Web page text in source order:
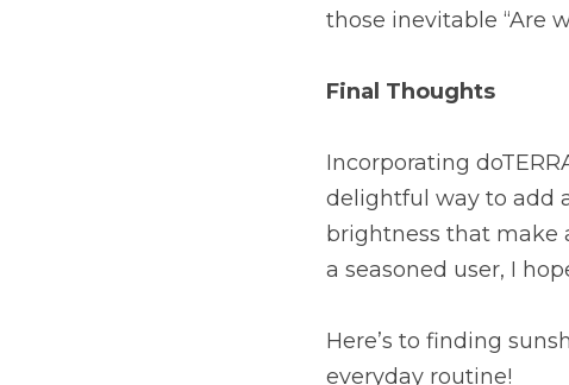
those inevitable “Are
Final Thoughts
Incorporating
delightful way to add
brightness that make
a seasoned user, I
Here’s to finding
everyday routine!